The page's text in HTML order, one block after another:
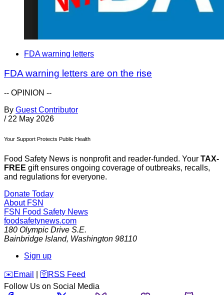
FDA warning letters
FDA warning letters are on the rise
-- OPINION --
By Guest Contributor
/ 22 May 2026
Your Support Protects Public Health
Food Safety News is nonprofit and reader-funded. Your TAX-
FREE gift ensures ongoing coverage of outbreaks, recalls,
and regulations for everyone.
Donate Today
About FSN
FSN Food Safety News
foodsafetynews.com
180 Olympic Drive S.E.
Bainbridge Island, Washington 98110
Sign up
️✉️ Email 🛜 RSS Feed
Follow Us on Social Media